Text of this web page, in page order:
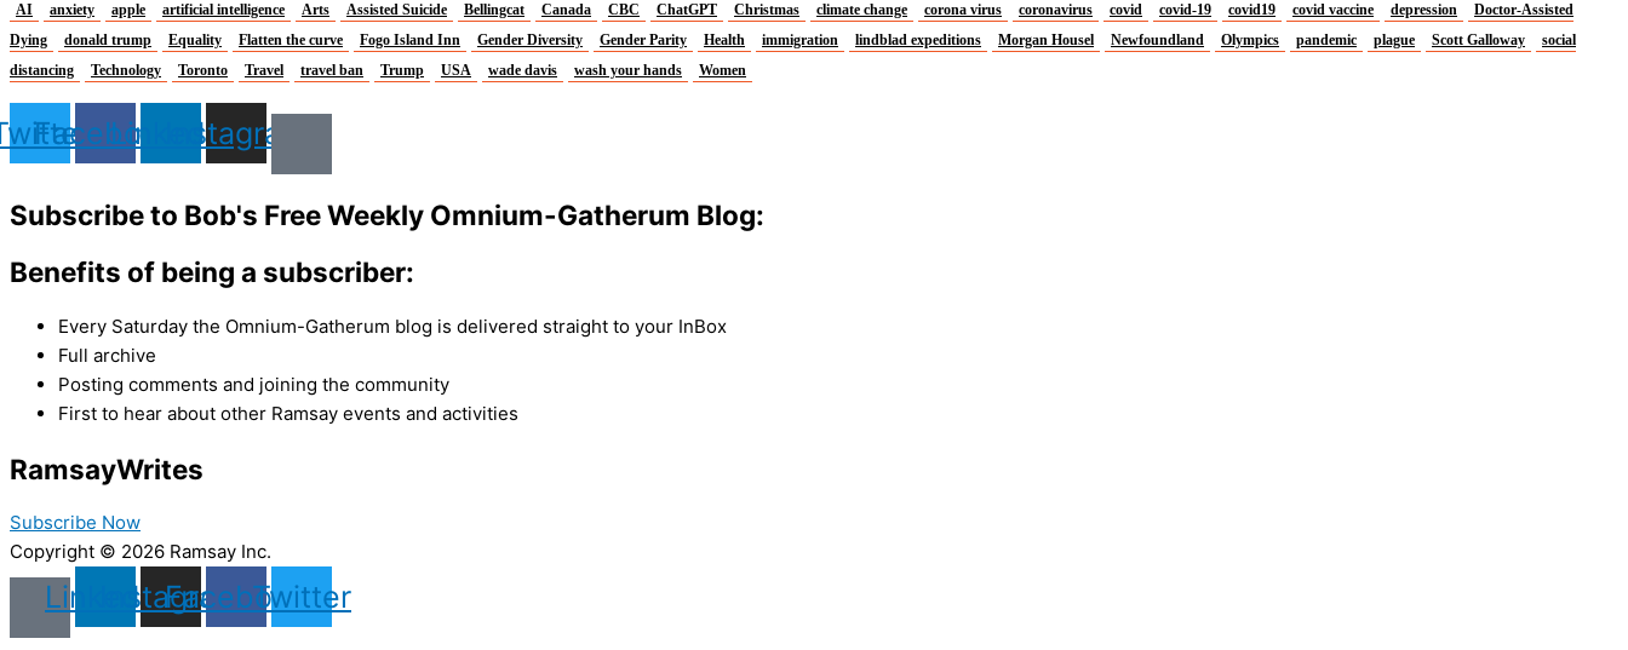
AI anxiety apple artificial intelligence Arts Assisted Suicide Bellingcat Canada CBC ChatGPT Christmas climate change corona virus coronavirus covid covid-19 covid19 covid vaccine depression
Doctor-Assisted
Dying
donald trump Equality Flatten the curve Fogo Island Inn Gender Diversity Gender Parity Health immigration lindblad expeditions Morgan Housel Newfoundland Olympics pandemic plague Scott Galloway
social
distancing
Technology Toronto Travel travel ban Trump USA wade davis wash your hands Women
FacebookLinkedinInstagram
Subscribe to Bob's Free Weekly Omnium-Gatherum Blog:
Benefits of being a subscriber:
Every Saturday the Omnium-Gatherum blog is delivered straight to your InBox
Full archive
Posting comments and joining the community
First to hear about other Ramsay events and activities
RamsayWrites
Subscribe Now
Copyright © 2026 Ramsay Inc.
LinkedinInstagram
Facebook
Twitter